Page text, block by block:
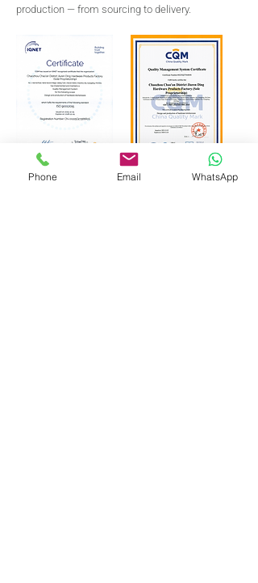
production — from sourcing to delivery.
Phone Email WhatsApp